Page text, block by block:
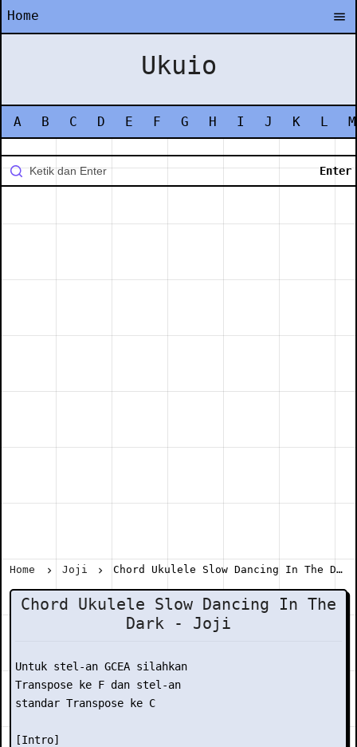
Home
Ukuio
A B C D E F G H I J K L M
Home Joji Chord Ukulele Slow Dancing In The Dark - Joji
Chord Ukulele Slow Dancing In The
Dark - Joji
Untuk stel-an GCEA silahkan
Transpose ke F dan stel-an
standar Transpose ke C
[Intro]